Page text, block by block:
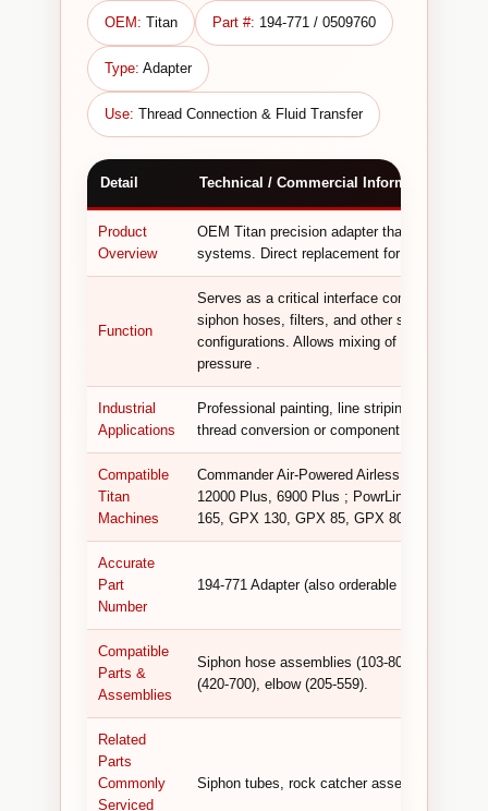
OEM: Titan Part #: 194-771 / 0509760
Type: Adapter
Use: Thread Connection & Fluid Transfer
Detail Technical / Commercial Information
Product
Overview
OEM Titan precision adapter that connects
systems. Direct replacement for older 194-
Function
Serves as a critical interface component,
siphon hoses, filters, and other system
configurations. Allows mixing of components
pressure .
Industrial
Applications
Professional painting, line striping,
thread conversion or component
Compatible
Titan
Machines
Commander Air-Powered Airless Sprayer ;
12000 Plus, 6900 Plus ; PowrLiner 8900
165, GPX 130, GPX 85, GPX 80 ;
Accurate
Part
Number
194-771 Adapter (also orderable as Titan
Compatible
Parts &
Assemblies
Siphon hose assemblies (103-808), siphon
(420-700), elbow (205-559).
Related
Parts
Commonly
Serviced
Siphon tubes, rock catcher assemblies, fluid